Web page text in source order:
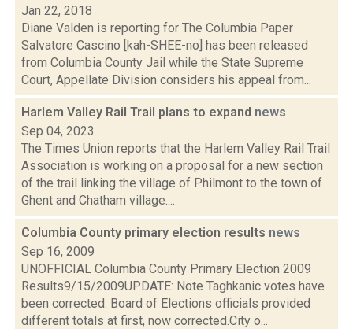
Jan 22, 2018
Diane Valden is reporting for The Columbia Paper
Salvatore Cascino [kah-SHEE-no] has been released
from Columbia County Jail while the State Supreme
Court, Appellate Division considers his appeal from...
Harlem Valley Rail Trail plans to expand news
Sep 04, 2023
The Times Union reports that the Harlem Valley Rail Trail
Association is working on a proposal for a new section
of the trail linking the village of Philmont to the town of
Ghent and Chatham village....
Columbia County primary election results news
Sep 16, 2009
UNOFFICIAL Columbia County Primary Election 2009
Results9/15/2009UPDATE: Note Taghkanic votes have
been corrected. Board of Elections officials provided
different totals at first, now corrected.City o...